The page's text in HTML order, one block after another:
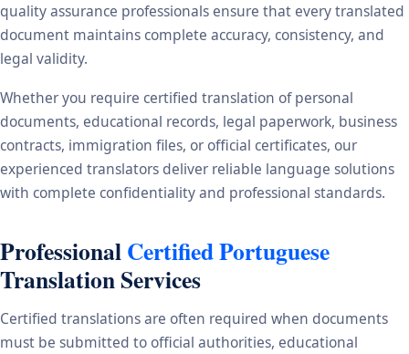
quality assurance professionals ensure that every translated
document maintains complete accuracy, consistency, and
legal validity.
Whether you require certified translation of personal
documents, educational records, legal paperwork, business
contracts, immigration files, or official certificates, our
experienced translators deliver reliable language solutions
with complete confidentiality and professional standards.
ProfessionalCertified Portuguese
Translation Services
Certified translations are often required when documents
must be submitted to official authorities, educational